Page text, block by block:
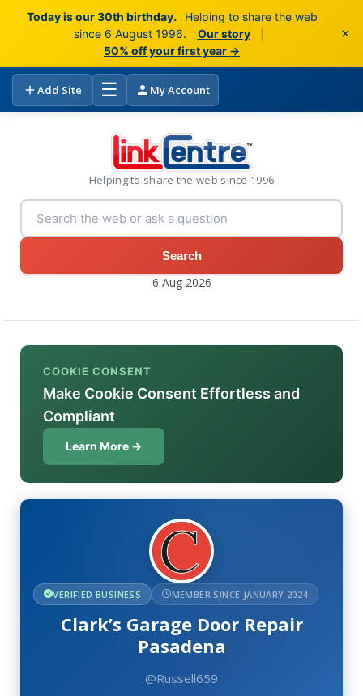
Today is our 30th birthday.
Helping to share the web
since 6 August 1996.
Our story
50% off your first year →
×
Add Site ☰ My Account
Helping to share the web since 1996
Search
6 Aug 2026
COOKIE CONSENT
Make Cookie Consent Effortless and
Compliant
Learn More →
VERIFIED BUSINESS MEMBER SINCE JANUARY 2024
Clark’s Garage Door Repair
Pasadena
@Russell659